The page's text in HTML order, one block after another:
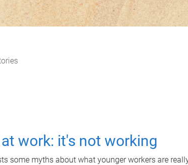
at work: it's not working
some myths about what younger workers are